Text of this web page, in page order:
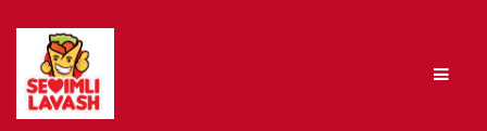
Skip to navigation
Skip to content